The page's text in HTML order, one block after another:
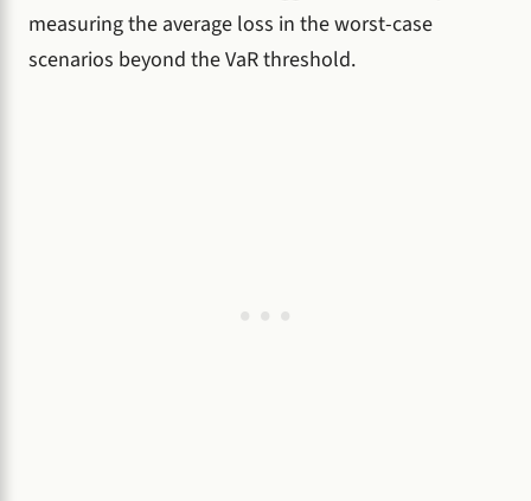
measuring the average loss in the worst-case
scenarios beyond the VaR threshold.